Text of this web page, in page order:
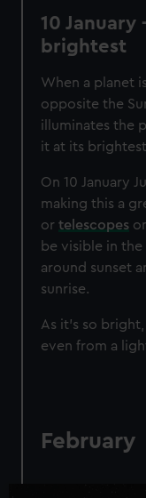
preferences,
help us improve it.
from third-party
cookies, change
10
brightest
When a planet
opposite the
illuminates the
it at its
On 10 January
making this a
ortelescopes
be visible in
around sunset
sunrise.
As it’s so
even from a
February